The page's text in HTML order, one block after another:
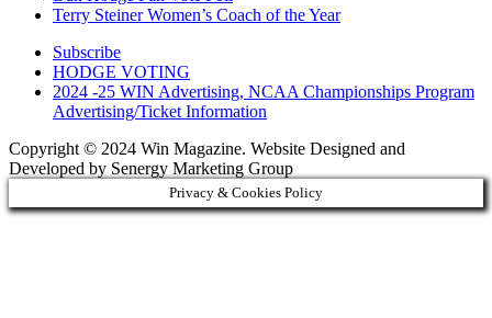
Terry Steiner Women’s Coach of the Year
Subscribe
HODGE VOTING
2024 -25 WIN Advertising, NCAA Championships Program
Advertising/Ticket Information
Copyright © 2024 Win Magazine. Website Designed and
Developed by Senergy Marketing Group
Privacy & Cookies Policy